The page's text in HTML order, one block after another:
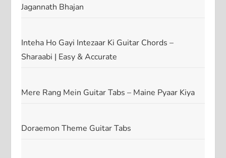
Jagannath Bhajan
Inteha Ho Gayi Intezaar Ki Guitar Chords –
Sharaabi | Easy & Accurate
Mere Rang Mein Guitar Tabs – Maine Pyaar Kiya
Doraemon Theme Guitar Tabs